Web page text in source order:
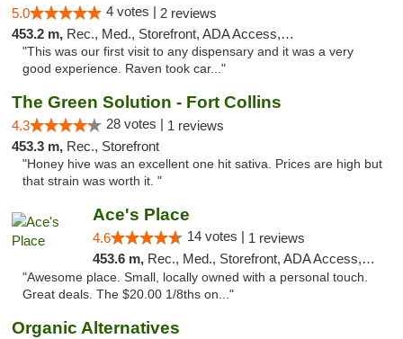
5.0 4 votes | 2 reviews
453.2 m, Rec., Med., Storefront, ADA Access, ATM, Debit Card
"This was our first visit to any dispensary and it was a very
good experience. Raven took car..."
The Green Solution - Fort Collins
4.3 28 votes | 1 reviews
453.3 m, Rec., Storefront
"Honey hive was an excellent one hit sativa. Prices are high but
that strain was worth it. "
Ace's Place
4.6 14 votes | 1 reviews
453.6 m, Rec., Med., Storefront, ADA Access, ATM
"Awesome place. Small, locally owned with a personal touch.
Great deals. The $20.00 1/8ths on..."
Organic Alternatives